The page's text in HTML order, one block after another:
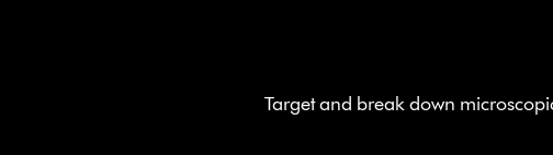
Target and break down